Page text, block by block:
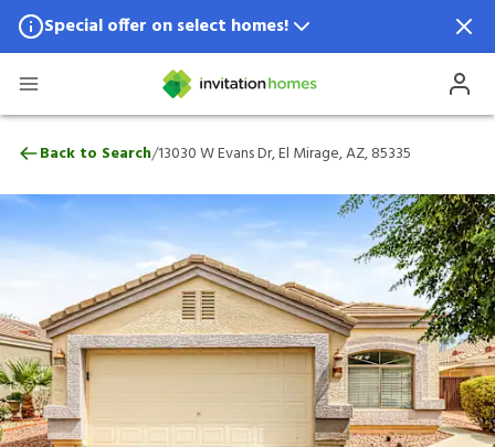
Special offer on select homes!
Special offer available in select locations.
13030 W Evans Dr, El Mirage, AZ, 85335
Back to Search/13030 W Evans Dr, El Mirage, AZ, 85335